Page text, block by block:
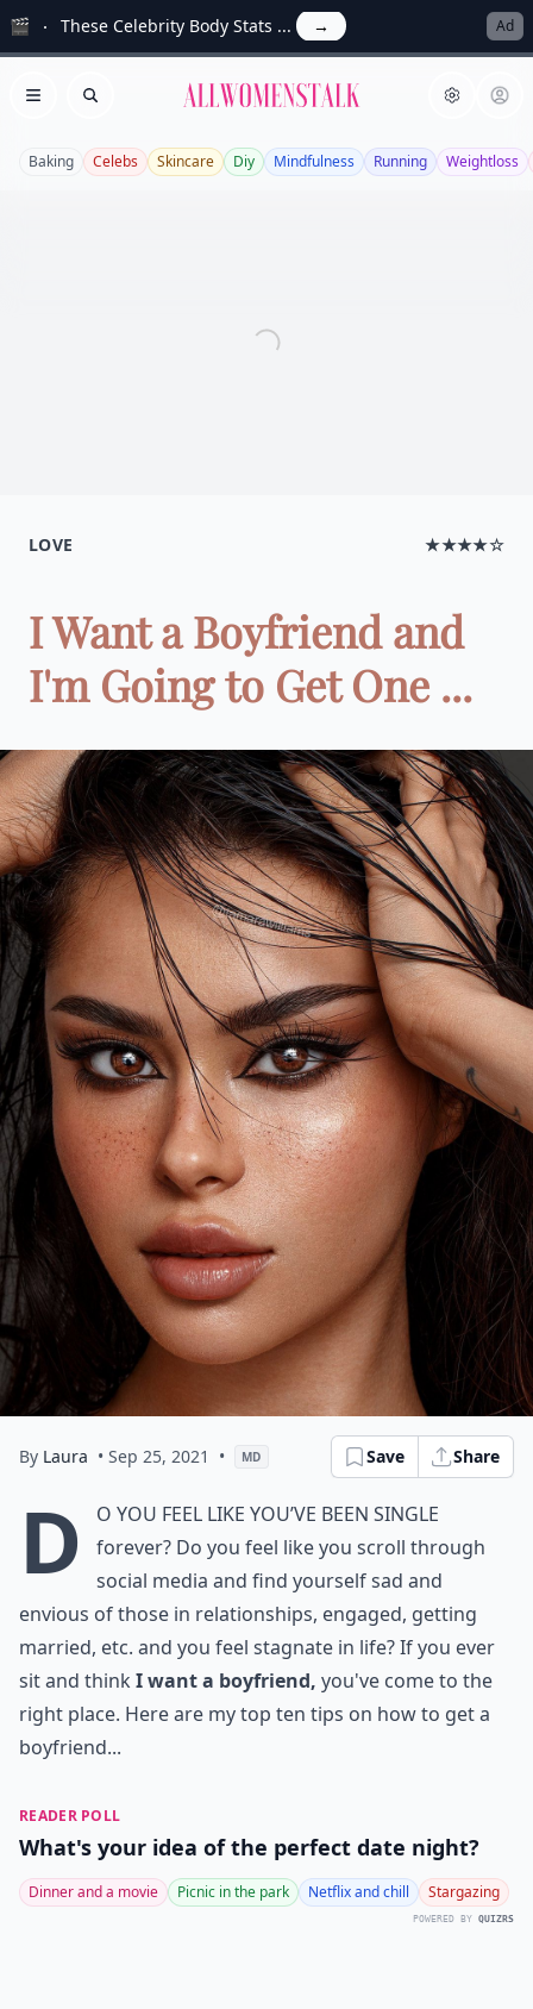
🎬 These Celebrity Body Stats ... → Ad
Open menu
Search Allwomenstalk
Baking Celebs Skincare Diy Mindfulness Running Weightloss
LOVE ★★★★☆
I Want a Boyfriend and
I'm Going to Get One ...
By Laura • Sep 25, 2021 • MD Save Share
D
o you feel like you’ve been single
forever? Do you feel like you scroll through
social media and find yourself sad and
envious of those in relationships, engaged, getting
married, etc. and you feel stagnate in life? If you ever
sit and think I want a boyfriend, you've come to the
right place. Here are my top ten tips on how to get a
boyfriend...
READER POLL
What's your idea of the perfect date night?
Dinner and a movie Picnic in the park Netflix and chill Stargazing
POWERED BY QUIZRS